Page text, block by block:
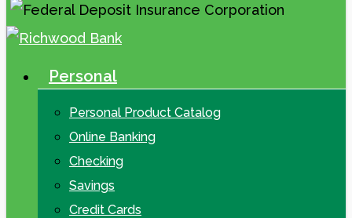
search
Menu Personal
Personal Product Catalog
Online Banking
Checking
Savings
Credit Cards